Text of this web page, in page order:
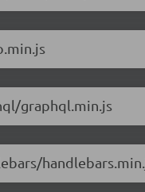
graphql.min.js